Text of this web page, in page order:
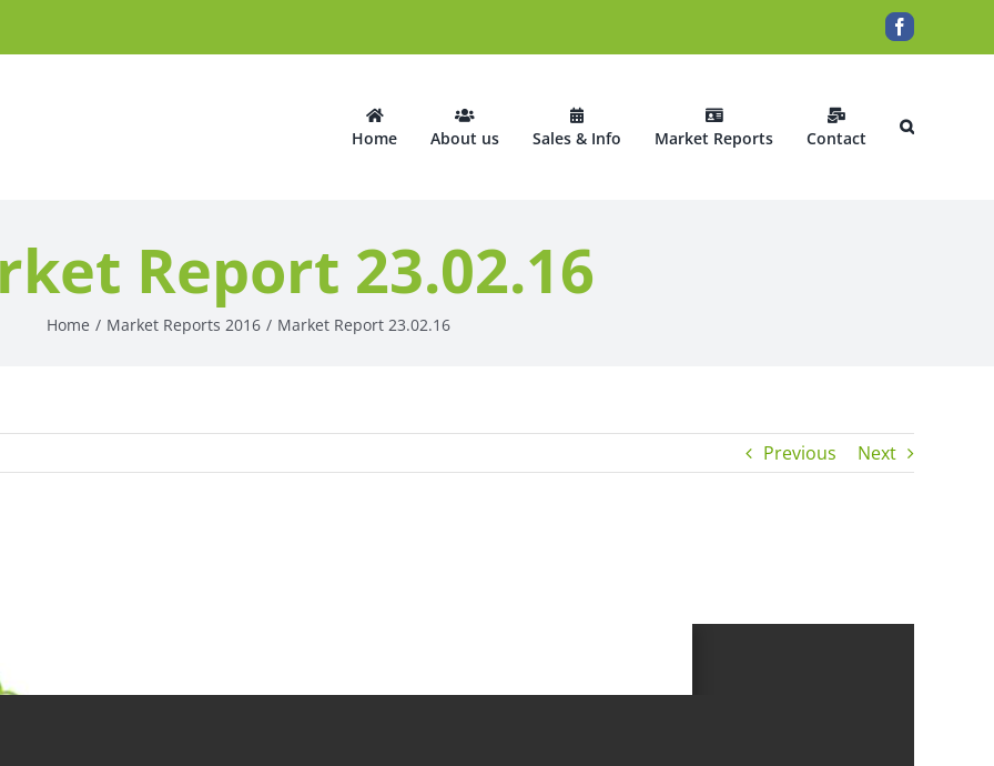
Facebook
Home About us Sales & Info Market Reports Contact
Report 23.02.16
Home Market Reports 2016 Market Report 23.02.16
Previous Next